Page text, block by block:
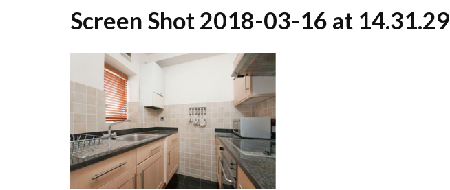
Screen Shot 2018-03-16 at 14.31.29